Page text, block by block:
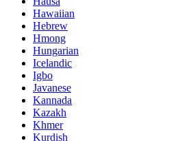
Hawaiian
Hebrew
Hmong
Hungarian
Icelandic
Igbo
Javanese
Kannada
Kazakh
Khmer
Kurdish